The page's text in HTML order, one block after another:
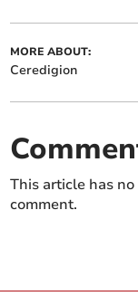
MORE ABOUT:
Ceredigion
This article has
comment.